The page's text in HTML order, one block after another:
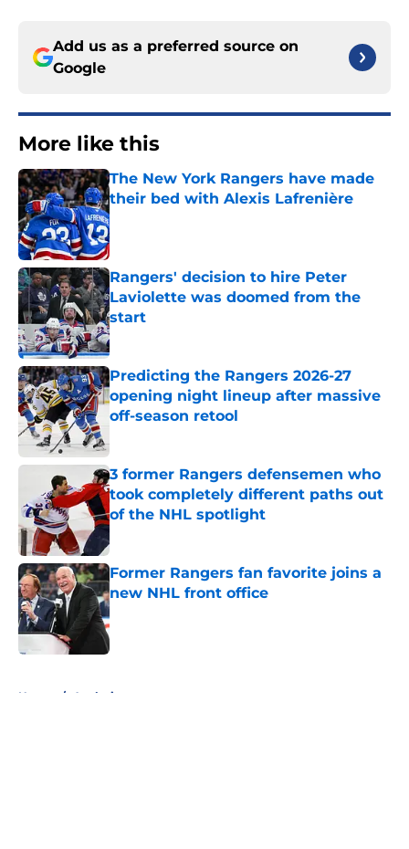
Add us as a preferred source on
Google
More like this
The New York Rangers have made
their bed with Alexis Lafrenière
Published by on Invalid Date
Rangers' decision to hire Peter
Laviolette was doomed from the
start
Published by on Invalid Date
Predicting the Rangers 2026-27
opening night lineup after massive
off-season retool
3 former Rangers defensemen who
took completely different paths out
of the NHL spotlight
Former Rangers fan favorite joins a
new NHL front office
Published by on Invalid Date
Home / Analysis